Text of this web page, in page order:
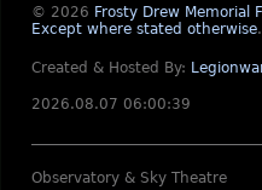
© 2026 Frosty Drew Memorial
Except where stated otherwise.
Created & Hosted By:
2026.08.07 06:00:39
Observatory & Sky Theatre